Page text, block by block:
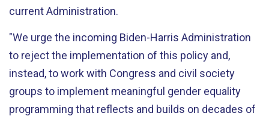
current Administration.
"We urge the incoming Biden-Harris Administration
to reject the implementation of this policy and,
instead, to work with Congress and civil society
groups to implement meaningful gender equality
programming that reflects and builds on decades of